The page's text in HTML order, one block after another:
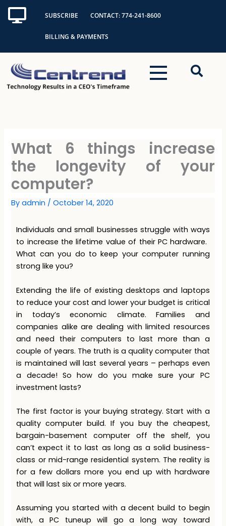
Skip
SUBSCRIBE CONTACT: 774-241-8600
BILLING & PAYMENTS
What 6 things increase
the longevity of your
computer?
Byadmin /October 14, 2020
Individuals and small businesses struggle with ways
to increase the lifetime value of their PC hardware. ​
What can you do​ to keep your computer running
strong like you?​
Extending the life of existing desktops and laptops
to reduce your cost and lower your budget is critical
in today’s economic climate. Families and
companies alike are dealing with limited resources
and need their computers to last more than a
couple of years. The truth is a quality computer that
is maintained will last several years – perhaps even
a decade! So how do you make sure your PC
investment lasts?
The first factor is your buying strategy. Start with a
quality computer build. If you buy the cheapest,
bargain-basement computer off the shelf, you
can’t expect it to last as long as a solid business-
class or mid-range residential system. The reality is
for a few dollars more you end up with hardware
that will last six or more years.
Assuming you started with a decent build to begin
with, a PC tuneup will go a long way toward